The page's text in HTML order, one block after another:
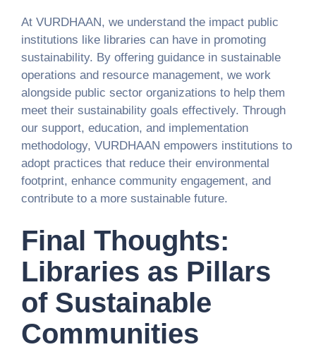
At VURDHAAN, we understand the impact public
institutions like libraries can have in promoting
sustainability. By offering guidance in sustainable
operations and resource management, we work
alongside public sector organizations to help them
meet their sustainability goals effectively. Through
our support, education, and implementation
methodology, VURDHAAN empowers institutions to
adopt practices that reduce their environmental
footprint, enhance community engagement, and
contribute to a more sustainable future.
Final Thoughts:
Libraries as Pillars
of Sustainable
Communities